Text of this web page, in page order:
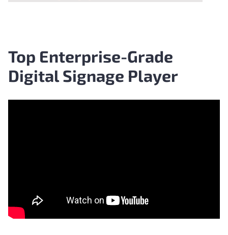
Top Enterprise-Grade
Digital Signage Player